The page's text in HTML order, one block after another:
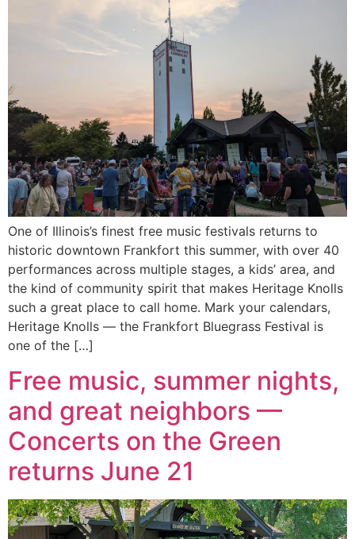
One of Illinois’s finest free music festivals returns to
historic downtown Frankfort this summer, with over 40
performances across multiple stages, a kids’ area, and
the kind of community spirit that makes Heritage Knolls
such a great place to call home. Mark your calendars,
Heritage Knolls — the Frankfort Bluegrass Festival is
one of the […]
Free music, summer nights,
and great neighbors —
Concerts on the Green
returns June 21